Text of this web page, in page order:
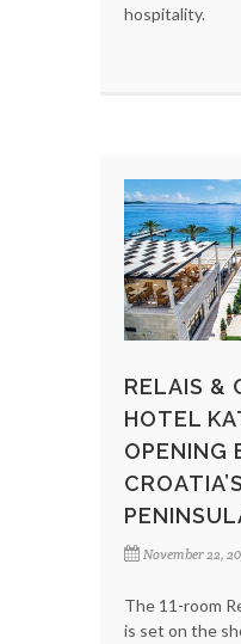
hospitality.
RELAIS &
HOTEL
OPENING
November 22,
The 11-room
is set on the